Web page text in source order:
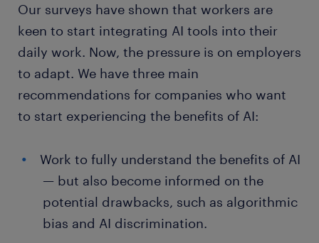
Our surveys have shown that workers are
keen to start integrating AI tools into their
daily work. Now, the pressure is on employers
to adapt. We have three main
recommendations for companies who want
to start experiencing the benefits of AI:
Work to fully understand the benefits of AI
— but also become informed on the
potential drawbacks, such as algorithmic
bias and AI discrimination.